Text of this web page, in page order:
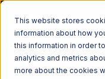
This website stores
information about how
this information in order
analytics and metrics
more about the cookies
Managed
Ntiva